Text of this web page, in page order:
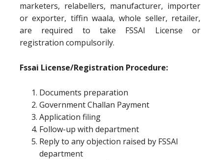
marketers, relabellers, manufacturer, importer
or exporter, tiffin waala, whole seller, retailer,
are required to take FSSAI License or
registration compulsorily.
Fssai License/Registration Procedure:
Documents preparation
Government Challan Payment
Application filing
Follow-up with department
Reply to any objection raised by FSSAI
department